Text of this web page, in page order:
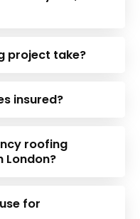
project take?
insured?
roofing
London?
for